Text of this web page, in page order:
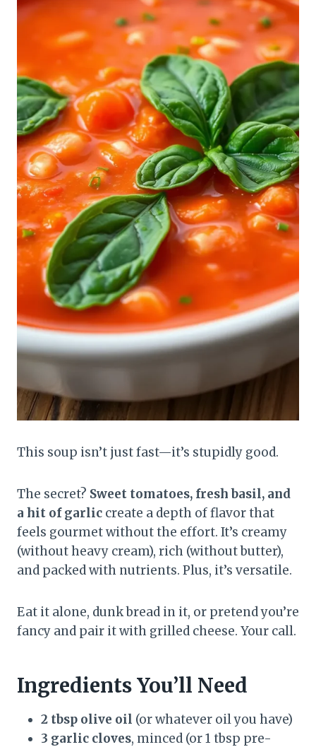
This soup isn’t just fast—it’s stupidly good.
The secret? Sweet tomatoes, fresh basil, and
a hit of garlic create a depth of flavor that
feels gourmet without the effort. It’s creamy
(without heavy cream), rich (without butter),
and packed with nutrients. Plus, it’s versatile.
Eat it alone, dunk bread in it, or pretend you’re
fancy and pair it with grilled cheese. Your call.
Ingredients You’ll Need
2 tbsp olive oil (or whatever oil you have)
3 garlic cloves, minced (or 1 tbsp pre-